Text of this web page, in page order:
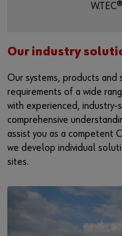
Our industry
Our systems, products and
requirements of a wide
with experienced, industry-
comprehensive
assist you as a competent
we develop individual
sites.